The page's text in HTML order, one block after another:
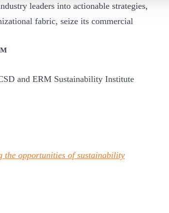
leaders into actionable strategies,
fabric, seize its commercial
and ERM Sustainability Institute
the opportunities of sustainability